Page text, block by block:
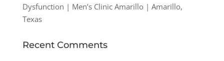
Dysfunction | Men’s Clinic Amarillo | Amarillo,
Texas
Recent Comments